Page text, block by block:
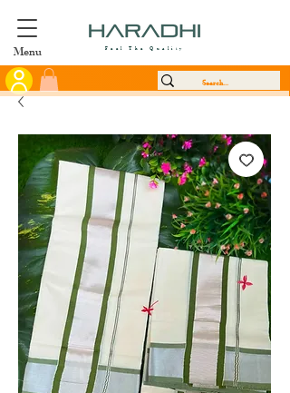
Menu Feel The Quality